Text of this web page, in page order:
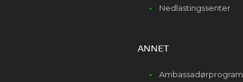
Nedlastingssenter
ANNET
Ambassadørprogram